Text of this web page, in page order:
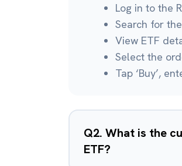
Log in to the
Search for
View ETF
Select the
Tap ‘Buy’,
Q2. What is the
ETF?